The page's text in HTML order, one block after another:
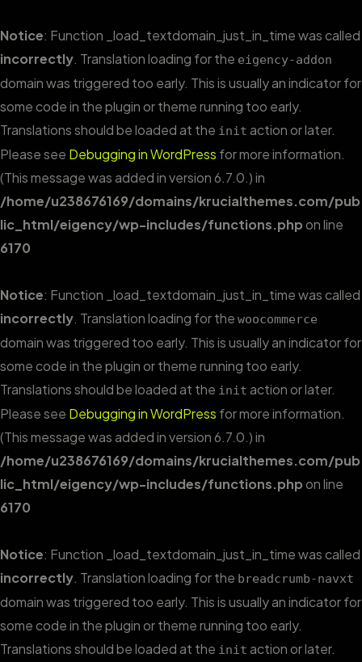
Notice: Function _load_textdomain_just_in_time was called
incorrectly. Translation loading for the eigency-addon
domain was triggered too early. This is usually an indicator for
some code in the plugin or theme running too early.
Translations should be loaded at the init action or later.
Please see Debugging in WordPress for more information.
(This message was added in version 6.7.0.) in
/home/u238676169/domains/krucialthemes.com/pub
lic_html/eigency/wp-includes/functions.phpon line
6170
Notice: Function _load_textdomain_just_in_time was called
incorrectly. Translation loading for the woocommerce
domain was triggered too early. This is usually an indicator for
some code in the plugin or theme running too early.
Translations should be loaded at the init action or later.
Please see Debugging in WordPress for more information.
(This message was added in version 6.7.0.) in
/home/u238676169/domains/krucialthemes.com/pub
lic_html/eigency/wp-includes/functions.phpon line
6170
Notice: Function _load_textdomain_just_in_time was called
incorrectly. Translation loading for the breadcrumb-navxt
domain was triggered too early. This is usually an indicator for
some code in the plugin or theme running too early.
Translations should be loaded at the init action or later.